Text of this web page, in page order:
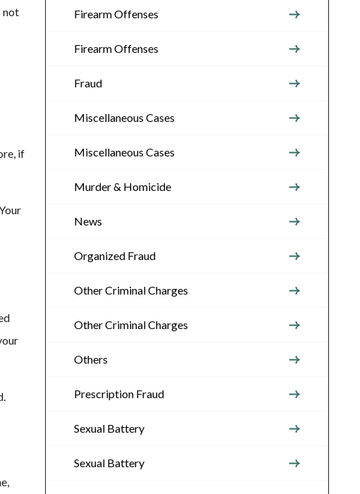
not
if
Firearm Offenses
Firearm Offenses
Fraud
Miscellaneous Cases
Miscellaneous Cases
Murder & Homicide
News
Organized Fraud
Other Criminal Charges
Other Criminal Charges
Others
Prescription Fraud
Sexual Battery
Sexual Battery